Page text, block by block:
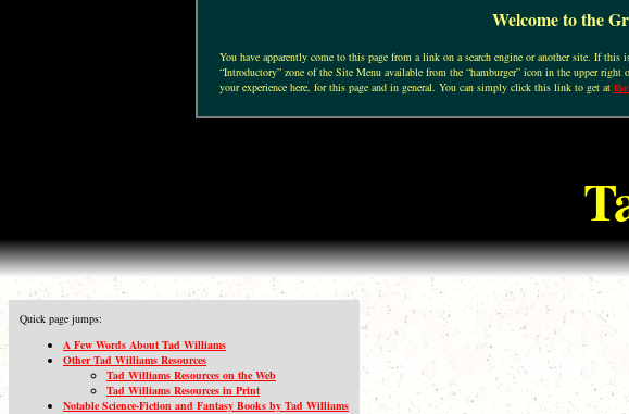
Welcome to the
You have apparently come to this page from a link on a search engine or another site. If
“Introductory” zone of the Site Menu available from the “hamburger” icon in the upper
your experience here, for this page and in general. You can simply click this link to get at
Quick page jumps:
A Few Words About Tad Williams
Other Tad Williams Resources
Tad Williams Resources on the Web
Tad Williams Resources in Print
Notable Science-Fiction and Fantasy Books by Tad Williams